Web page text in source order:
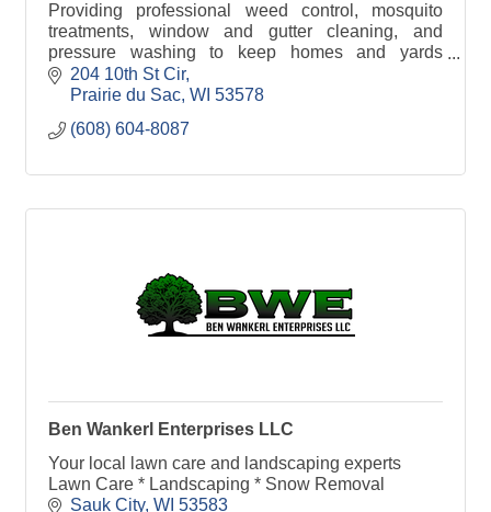
Providing professional weed control, mosquito
treatments, window and gutter cleaning, and
pressure washing to keep homes and yards
looking their best.
204 10th St Cir
Prairie du Sac WI 53578
(608) 604-8087
Ben Wankerl Enterprises LLC
Your local lawn care and landscaping experts
Lawn Care * Landscaping * Snow Removal
Sauk City WI 53583